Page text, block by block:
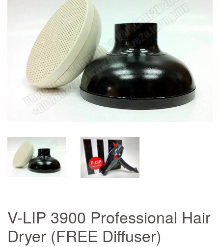
V-LIP 3900 Professional Hair
Dryer (FREE Diffuser)